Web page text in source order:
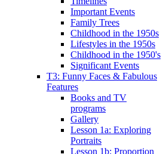
Important Events
Family Trees
Childhood in the 1950s
Lifestyles in the 1950s
Childhood in the 1950's
Significant Events
T3: Funny Faces & Fabulous
Features
Books and TV
programs
Gallery
Lesson 1a: Exploring
Portraits
Lesson 1b: Proportion